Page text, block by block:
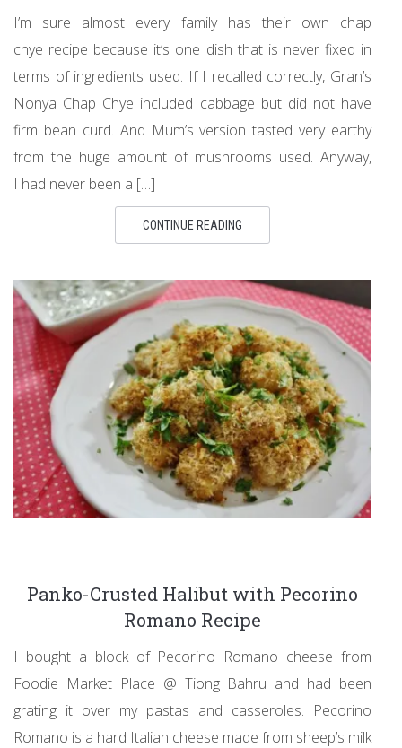
I’m sure almost every family has their own chap
chye recipe because it’s one dish that is never fixed in
terms of ingredients used. If I recalled correctly, Gran’s
Nonya Chap Chye included cabbage but did not have
firm bean curd. And Mum’s version tasted very earthy
from the huge amount of mushrooms used. Anyway,
I had never been a […]
CONTINUE READING
Panko-Crusted Halibut with Pecorino
Romano Recipe
I bought a block of Pecorino Romano cheese from
Foodie Market Place @ Tiong Bahru and had been
grating it over my pastas and casseroles. Pecorino
Romano is a hard Italian cheese made from sheep’s milk